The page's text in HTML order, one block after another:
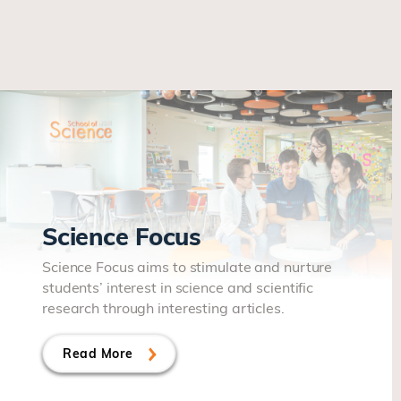
Science Focus
Science Focus aims to stimulate and nurture
students’ interest in science and scientific
research through interesting articles.
Read More